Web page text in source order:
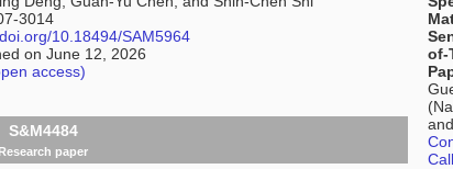
3014
10.18494/SAM5964
on June 12, 2026
access)
S&M4484
Research paper
of-